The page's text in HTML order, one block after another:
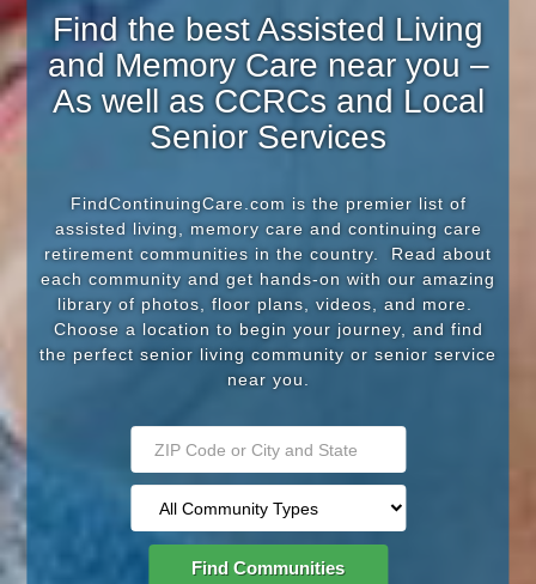
Find the best Assisted Living
and Memory Care near you –
As well as CCRCs and Local
Senior Services
FindContinuingCare.com is the premier list of
assisted living, memory care and continuing care
retirement communities in the country. Read about
each community and get hands-on with our amazing
library of photos, floor plans, videos, and more.
Choose a location to begin your journey, and find
the perfect senior living community or senior service
near you.
Find Communities